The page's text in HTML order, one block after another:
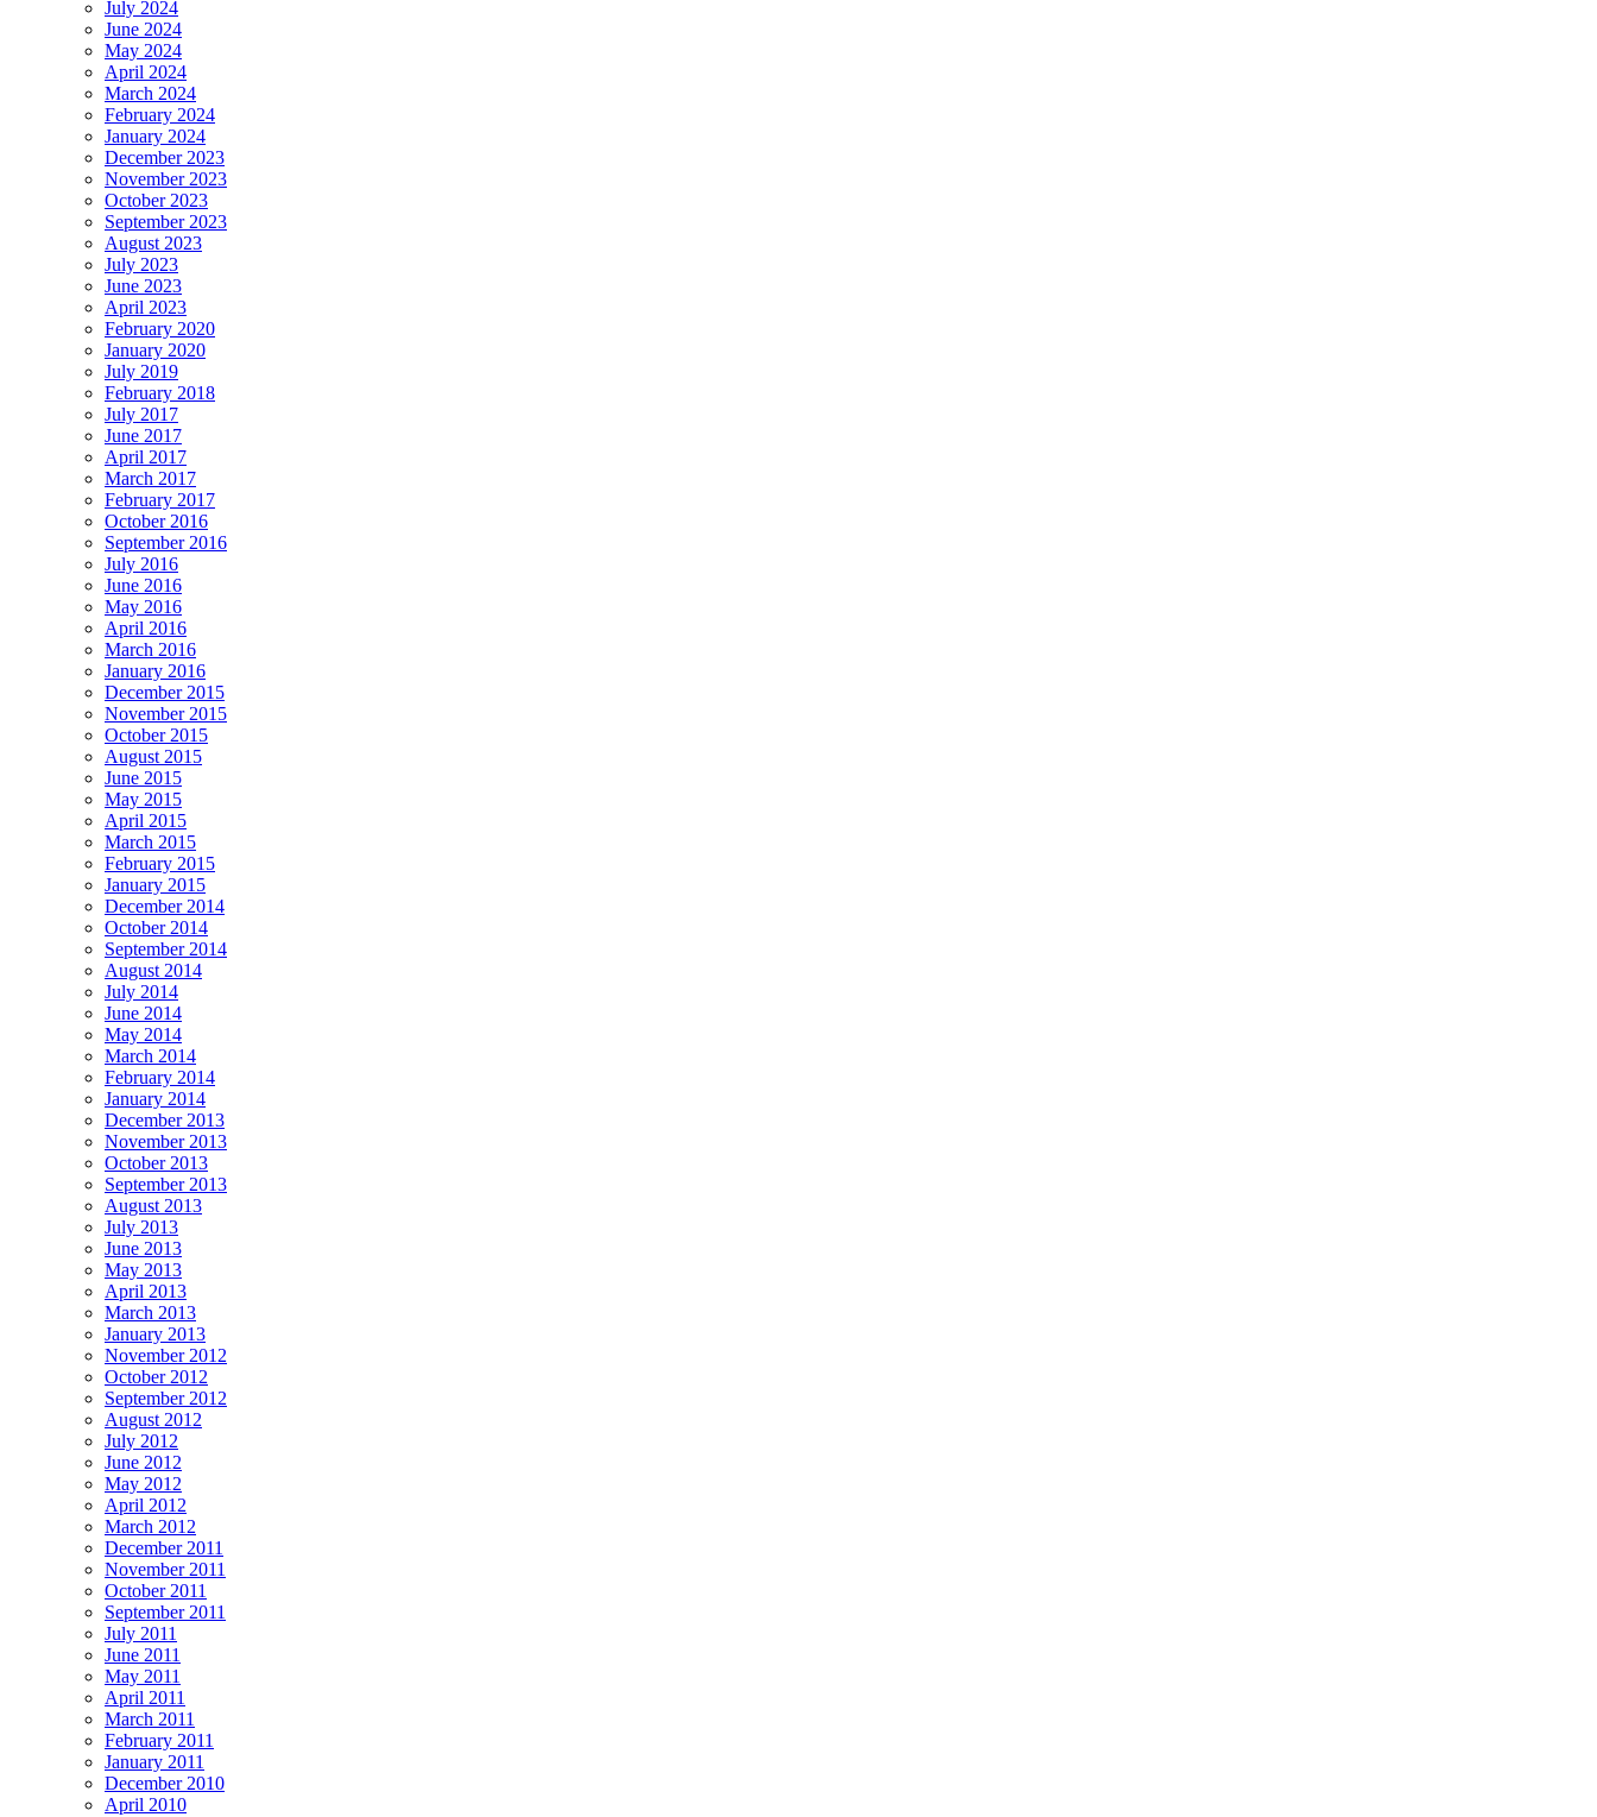
July 2024
June 2024
May 2024
April 2024
March 2024
February 2024
January 2024
December 2023
November 2023
October 2023
September 2023
August 2023
July 2023
June 2023
April 2023
February 2020
January 2020
July 2019
February 2018
July 2017
June 2017
April 2017
March 2017
February 2017
October 2016
September 2016
July 2016
June 2016
May 2016
April 2016
March 2016
January 2016
December 2015
November 2015
October 2015
August 2015
June 2015
May 2015
April 2015
March 2015
February 2015
January 2015
December 2014
October 2014
September 2014
August 2014
July 2014
June 2014
May 2014
March 2014
February 2014
January 2014
December 2013
November 2013
October 2013
September 2013
August 2013
July 2013
June 2013
May 2013
April 2013
March 2013
January 2013
November 2012
October 2012
September 2012
August 2012
July 2012
June 2012
May 2012
April 2012
March 2012
December 2011
November 2011
October 2011
September 2011
July 2011
June 2011
May 2011
April 2011
March 2011
February 2011
January 2011
December 2010
April 2010